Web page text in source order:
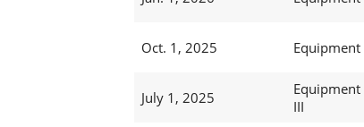
Oct. 1, 2025
July 1, 2025
III